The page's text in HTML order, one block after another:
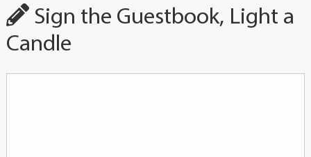
Sign the Guestbook, Light a
Candle